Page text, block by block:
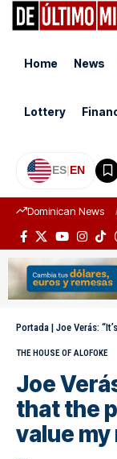
Home News
Lottery
ES|EN
Dominican News
Portada | Joe Verás:
THE HOUSE OF ALOFOKE
Joe
that the
value